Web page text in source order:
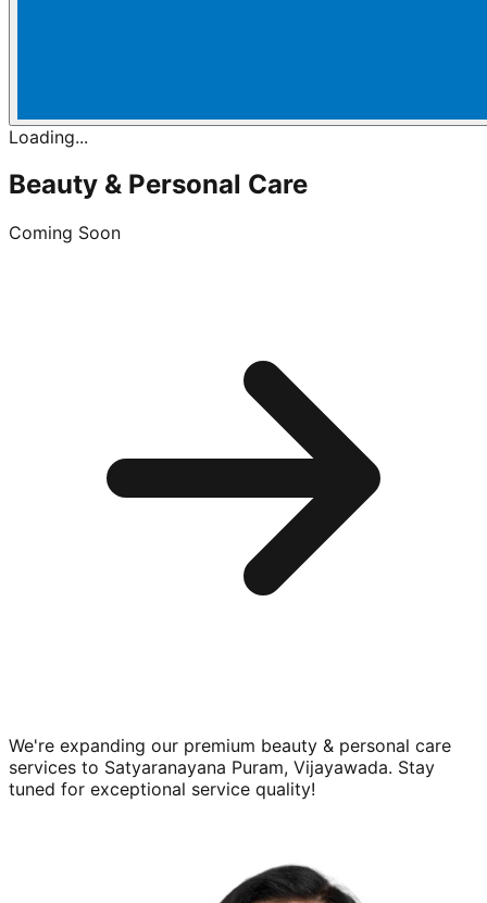
Loading...
Beauty & Personal Care
Coming Soon
We're expanding our premium beauty & personal care
services to Satyaranayana Puram, Vijayawada. Stay
tuned for exceptional service quality!